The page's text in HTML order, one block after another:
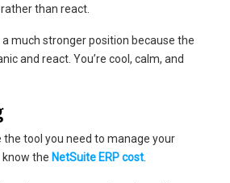
than react.
much stronger position because the
and react. You’re cool, calm, and
the tool you need to manage your
know the NetSuite ERP cost